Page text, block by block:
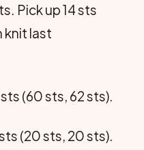
Pick up 14 sts
knit last
(60 sts, 62 sts).
sts (20 sts, 20 sts).